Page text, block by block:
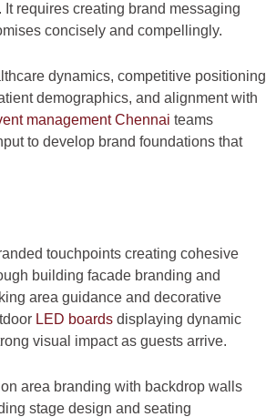
requires creating brand messaging
concisely and compellingly.
dynamics, competitive positioning
demographics, and alignment with
management Chennai teams
to develop brand foundations that
touchpoints creating cohesive
building facade branding and
area guidance and decorative
LED boards displaying dynamic
visual impact as guests arrive.
area branding with backdrop walls
stage design and seating